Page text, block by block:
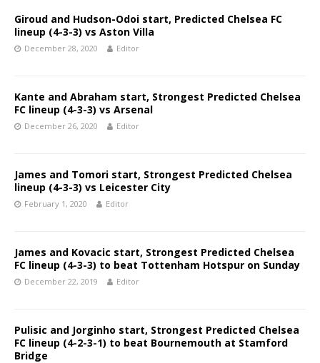
Giroud and Hudson-Odoi start, Predicted Chelsea FC
lineup (4-3-3) vs Aston Villa
December 28, 2020 Editor
Kante and Abraham start, Strongest Predicted Chelsea
FC lineup (4-3-3) vs Arsenal
December 26, 2020 Editor
James and Tomori start, Strongest Predicted Chelsea
lineup (4-3-3) vs Leicester City
February 1, 2020 Editor
James and Kovacic start, Strongest Predicted Chelsea
FC lineup (4-3-3) to beat Tottenham Hotspur on Sunday
December 22, 2019 Editor
Pulisic and Jorginho start, Strongest Predicted Chelsea
FC lineup (4-2-3-1) to beat Bournemouth at Stamford
Bridge